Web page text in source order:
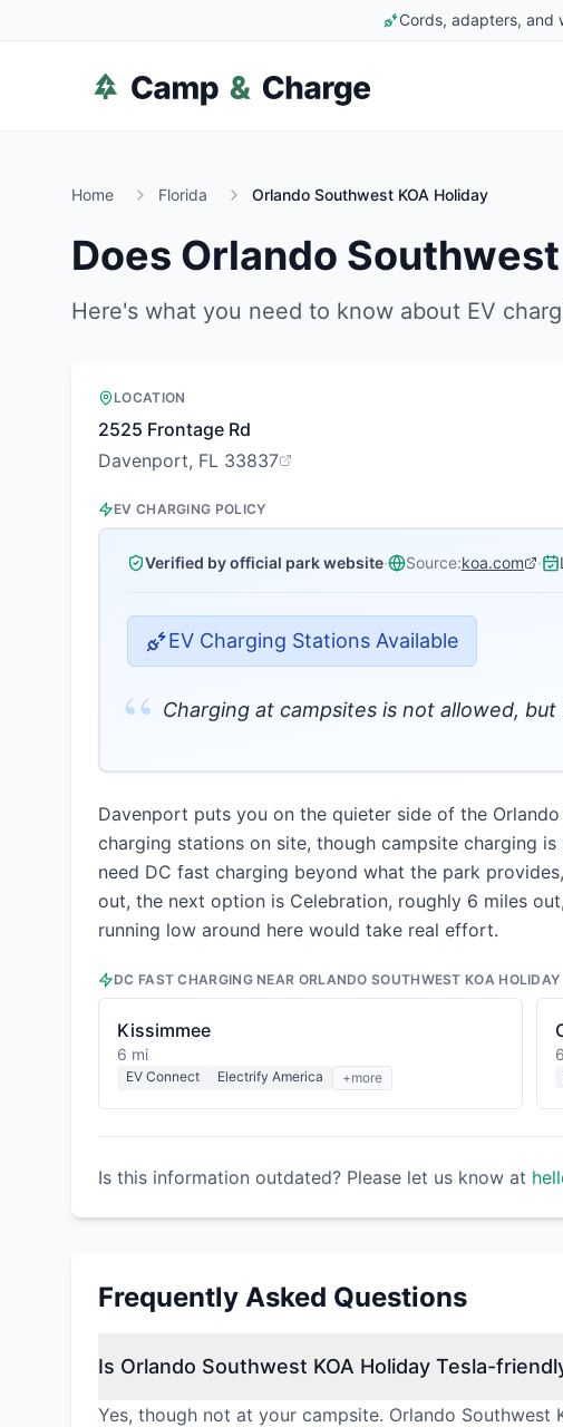
Cords, adapters, and
Home Florida Orlando Southwest KOA Holiday
Does Orlando
Here's what you need to know about EV
LOCATION
2525 Frontage Rd
Davenport, FL 33837
EV CHARGING POLICY
Verified by official park website· Source:koa.com ·
EV Charging Stations Available
“ Charging at campsites is not allowed, but
Davenport puts you on the quieter side of the
charging stations on site, though campsite charging
need DC fast charging beyond what the park
out, the next option is Celebration, roughly 6 miles
running low around here would take real effort.
DC FAST CHARGING NEAR ORLANDO SOUTHWEST KOA HOLIDAY
Kissimmee
6 mi
EV Connect Electrify America +more
Is this information outdated? Please let us know at
Frequently Asked Questions
Is Orlando Southwest KOA Holiday Tesla-
Yes, though not at your campsite. Orlando Southwest